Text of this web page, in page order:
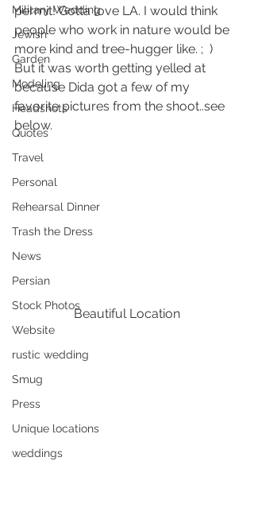
Military Wedding
Jewish
Garden
Modeling
Headshots
Quotes
Travel
Personal
Rehearsal Dinner
Trash the Dress
News
Persian
Stock Photos
Website
rustic wedding
Smug
Press
Unique locations
weddings
permit! Gotta love LA. I would think
people who work in nature would be
more kind and tree-hugger like. ;  )
But it was worth getting yelled at
because Dida got a few of my
favorite pictures from the shoot..see
below.
Beautiful Location